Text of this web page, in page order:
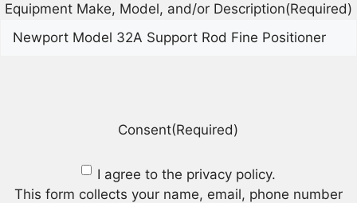
Equipment Make, Model, and/or Description(Required)
Consent(Required)
I agree to the privacy policy.
This form collects your name, email, phone number